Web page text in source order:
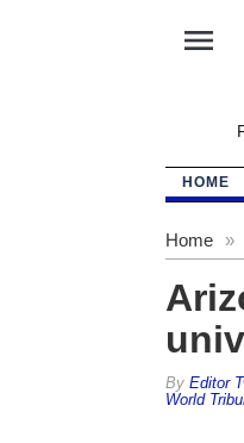
menu
HOME
Home »
By Editor
World